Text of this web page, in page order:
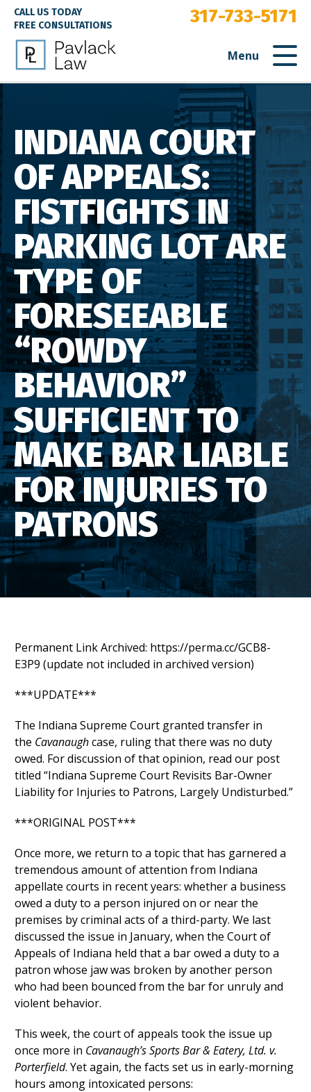
CALL US TODAY
FREE CONSULTATIONS
317-733-5171
Menu
INDIANA COURT
OF APPEALS:
FISTFIGHTS IN
PARKING LOT ARE
TYPE OF
FORESEEABLE
“ROWDY
BEHAVIOR”
SUFFICIENT TO
MAKE BAR LIABLE
FOR INJURIES TO
PATRONS
Permanent Link Archived: https://perma.cc/GCB8-
E3P9 (update not included in archived version)
***UPDATE***
The Indiana Supreme Court granted transfer in
the Cavanaughcase, ruling that there was no duty
owed. For discussion of that opinion, read our post
titled “Indiana Supreme Court Revisits Bar-Owner
Liability for Injuries to Patrons, Largely Undisturbed.”
***ORIGINAL POST***
Once more, we return to a topic that has garnered a
tremendous amount of attention from Indiana
appellate courts in recent years: whether a business
owed a duty to a person injured on or near the
premises by criminal acts of a third-party. We last
discussed the issue in January, when the Court of
Appeals of Indiana held that a bar owed a duty to a
patron whose jaw was broken by another person
who had been bounced from the bar for unruly and
violent behavior.
This week, the court of appeals took the issue up
once more in Cavanaugh’s Sports Bar & Eatery, Ltd. v.
Porterfield. Yet again, the facts set us in early-morning
hours among intoxicated persons: